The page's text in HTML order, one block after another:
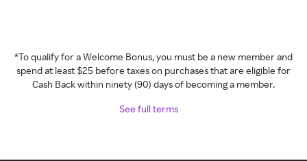
*To qualify for a Welcome Bonus, you must be a new member and
spend at least $25 before taxes on purchases that are eligible for
Cash Back within ninety (90) days of becoming a member.
See full terms